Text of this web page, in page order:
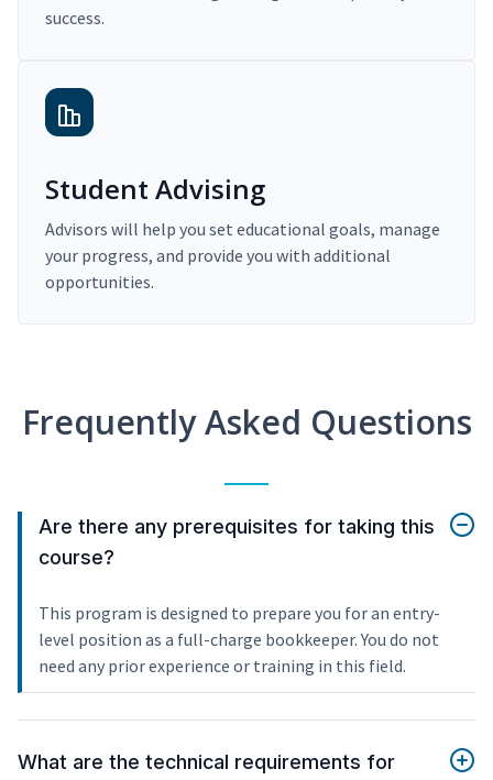
success.
Student Advising
Advisors will help you set educational goals, manage
your progress, and provide you with additional
opportunities.
Frequently Asked Questions
Are there any prerequisites for taking this
course?
This program is designed to prepare you for an entry-
level position as a full-charge bookkeeper. You do not
need any prior experience or training in this field.
What are the technical requirements for